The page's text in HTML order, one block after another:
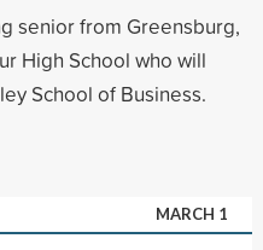
senior from Greensburg,
High School who will
School of Business.
MARCH 1